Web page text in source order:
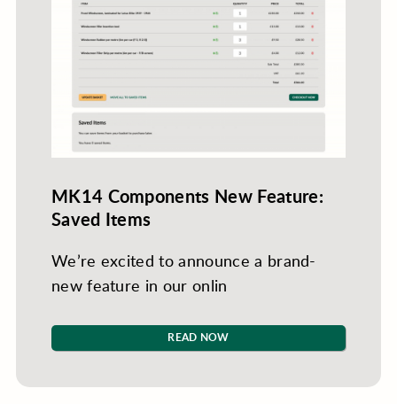
MK14 Components New Feature:
Saved Items
We’re excited to announce a brand-
new feature in our onlin
READ NOW